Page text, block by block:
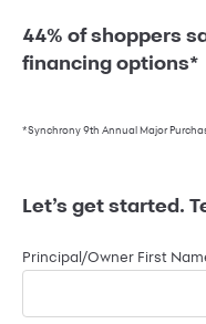
44% of shoppers
financing options*
*Synchrony 9th Annual Major
Let’s get started.
Principal/Owner First